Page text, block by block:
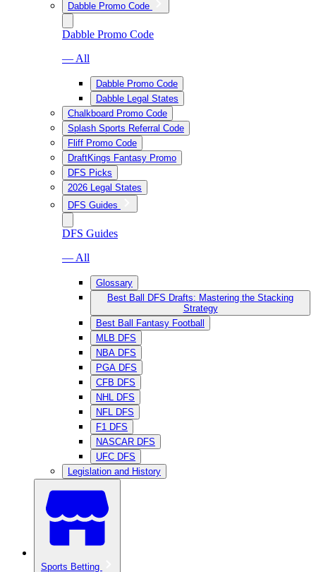
Dabble Promo Code
Dabble Promo Code
— All
Dabble Promo Code
Dabble Legal States
Chalkboard Promo Code
Splash Sports Referral Code
Fliff Promo Code
DraftKings Fantasy Promo
DFS Picks
2026 Legal States
DFS Guides
DFS Guides
— All
Glossary
Best Ball DFS Drafts: Mastering the Stacking
Strategy
Best Ball Fantasy Football
MLB DFS
NBA DFS
PGA DFS
CFB DFS
NHL DFS
NFL DFS
F1 DFS
NASCAR DFS
UFC DFS
Legislation and History
Sports Betting